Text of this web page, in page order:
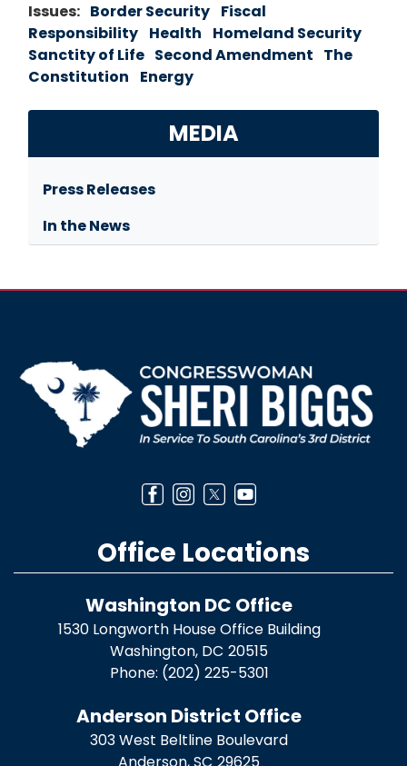
Issues: Border Security Fiscal
Responsibility Health
Homeland Security
Sanctity of Life Second Amendment The
Constitution
Energy
MEDIA
Press Releases
In the News
Office Locations
Washington DC Office
1530 Longworth House Office Building
Washington, DC20515
Phone: (202) 225-5301
Anderson District Office
303 West Beltline Boulevard
Anderson,SC29625